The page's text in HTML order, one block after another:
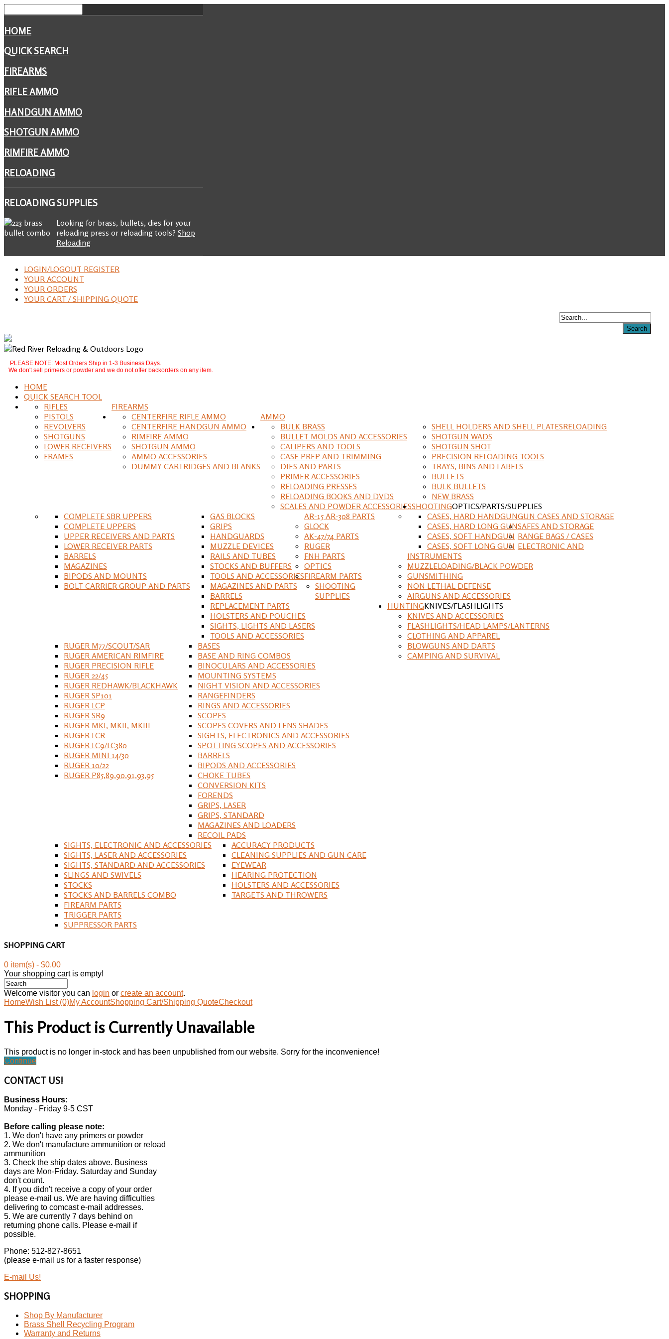
HOME
QUICK SEARCH
FIREARMS
RIFLE AMMO
HANDGUN AMMO
SHOTGUN AMMO
RIMFIRE AMMO
RELOADING
RELOADINGSUPPLIES
Looking for brass, bullets, dies for your
reloading press or reloading tools? Shop
Reloading
LOGIN/LOGOUT REGISTER
YOUR ACCOUNT
YOUR ORDERS
YOUR CART / SHIPPING QUOTE
PLEASE NOTE: Most Orders Ship in 1-3 Business Days.
We don't sell primers or powder and we do not offer backorders on any item.
HOME
QUICK SEARCH TOOL
FIREARMS
RIFLES
PISTOLS
REVOLVERS
SHOTGUNS
LOWER RECEIVERS
FRAMES
AMMO
CENTERFIRE RIFLE AMMO
CENTERFIRE HANDGUN AMMO
RIMFIRE AMMO
SHOTGUN AMMO
AMMO ACCESSORIES
DUMMY CARTRIDGES AND BLANKS
RELOADING
BULK BRASS
BULLET MOLDS AND ACCESSORIES
CALIPERS AND TOOLS
CASE PREP AND TRIMMING
DIES AND PARTS
PRIMER ACCESSORIES
RELOADING PRESSES
RELOADING BOOKS AND DVDS
SCALES AND POWDER ACCESSORIES
SHELL HOLDERS AND SHELL PLATES
SHOTGUN WADS
SHOTGUN SHOT
PRECISION RELOADING TOOLS
TRAYS, BINS AND LABELS
BULLETS
BULK BULLETS
NEW BRASS
SHOOTINGOPTICS/PARTS/SUPPLIES
AR-15 AR-308 PARTS
COMPLETE SBR UPPERS
COMPLETE UPPERS
UPPER RECEIVERS AND PARTS
LOWER RECEIVER PARTS
BARRELS
MAGAZINES
BIPODS AND MOUNTS
BOLT CARRIER GROUP AND PARTS
GAS BLOCKS
GRIPS
HANDGUARDS
MUZZLE DEVICES
RAILS AND TUBES
STOCKS AND BUFFERS
TOOLS AND ACCESSORIES
GLOCK
MAGAZINES AND PARTS
BARRELS
REPLACEMENT PARTS
HOLSTERS AND POUCHES
SIGHTS, LIGHTS AND LASERS
TOOLS AND ACCESSORIES
AK-47/74 PARTS
RUGER
RUGER M77/SCOUT/SAR
RUGER AMERICAN RIMFIRE
RUGER PRECISION RIFLE
RUGER 22/45
RUGER REDHAWK/BLACKHAWK
RUGER SP101
RUGER LCP
RUGER SR9
RUGER MKI, MKII, MKIII
RUGER LCR
RUGER LC9/LC380
RUGER MINI 14/30
RUGER 10/22
RUGER P85,89,90,91,93,95
FNH PARTS
OPTICS
BASES
BASE AND RING COMBOS
BINOCULARS AND ACCESSORIES
MOUNTING SYSTEMS
NIGHT VISION AND ACCESSORIES
RANGEFINDERS
RINGS AND ACCESSORIES
SCOPES
SCOPES COVERS AND LENS SHADES
SIGHTS, ELECTRONICS AND ACCESSORIES
SPOTTING SCOPES AND ACCESSORIES
FIREARM PARTS
BARRELS
BIPODS AND ACCESSORIES
CHOKE TUBES
CONVERSION KITS
FORENDS
GRIPS, LASER
GRIPS, STANDARD
MAGAZINES AND LOADERS
RECOIL PADS
SIGHTS, ELECTRONIC AND ACCESSORIES
SIGHTS, LASER AND ACCESSORIES
SIGHTS, STANDARD AND ACCESSORIES
SLINGS AND SWIVELS
STOCKS
STOCKS AND BARRELS COMBO
FIREARM PARTS
TRIGGER PARTS
SUPPRESSOR PARTS
SHOOTING
SUPPLIES
ACCURACY PRODUCTS
CLEANING SUPPLIES AND GUN CARE
EYEWEAR
HEARING PROTECTION
HOLSTERS AND ACCESSORIES
TARGETS AND THROWERS
GUN CASES AND STORAGE
CASES, HARD HANDGUN
CASES, HARD LONG GUN
CASES, SOFT HANDGUN
CASES, SOFT LONG GUN
SAFES AND STORAGE
RANGE BAGS / CASES
ELECTRONIC AND
INSTRUMENTS
MUZZLELOADING/BLACK POWDER
GUNSMITHING
NON LETHAL DEFENSE
AIRGUNS AND ACCESSORIES
HUNTINGKNIVES/FLASHLIGHTS
KNIVES AND ACCESSORIES
FLASHLIGHTS/HEAD LAMPS/LANTERNS
CLOTHING AND APPAREL
BLOWGUNS AND DARTS
CAMPING AND SURVIVAL
SHOPPING CART
0 item(s) - $0.00
Your shopping cart is empty!
Welcome visitor you can login or create an account.
HomeWish List (0)My AccountShopping Cart/Shipping QuoteCheckout
This Product is Currently Unavailable
This product is no longer in-stock and has been unpublished from our website. Sorry for the inconvenience!
Continue
CONTACT US!
Business Hours:
Monday - Friday 9-5 CST
Before calling please note:
1. We don't have any primers or powder
2. We don't manufacture ammunition or reload
ammunition
3. Check the ship dates above. Business
days are Mon-Friday. Saturday and Sunday
don't count.
4. If you didn't receive a copy of your order
please e-mail us. We are having difficulties
delivering to comcast e-mail addresses.
5. We are currently 7 days behind on
returning phone calls. Please e-mail if
possible.
Phone: 512-827-8651
(please e-mail us for a faster response)
E-mail Us!
SHOPPING
Shop By Manufacturer
Brass Shell Recycling Program
Warranty and Returns